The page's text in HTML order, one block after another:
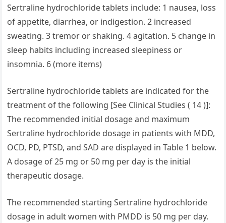
Sertraline hydrochloride tablets include: 1 nausea, loss
of appetite, diarrhea, or indigestion. 2 increased
sweating. 3 tremor or shaking. 4 agitation. 5 change in
sleep habits including increased sleepiness or
insomnia. 6 (more items)
Sertraline hydrochloride tablets are indicated for the
treatment of the following [See Clinical Studies ( 14 )]:
The recommended initial dosage and maximum
Sertraline hydrochloride dosage in patients with MDD,
OCD, PD, PTSD, and SAD are displayed in Table 1 below.
A dosage of 25 mg or 50 mg per day is the initial
therapeutic dosage.
The recommended starting Sertraline hydrochloride
dosage in adult women with PMDD is 50 mg per day.